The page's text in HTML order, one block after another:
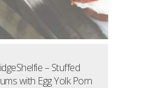
– Stuffed
with Egg Yolk Porn